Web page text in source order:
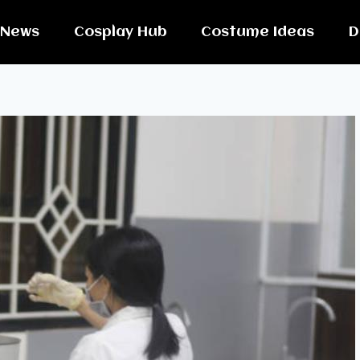
News Cosplay Hub Costume Ideas